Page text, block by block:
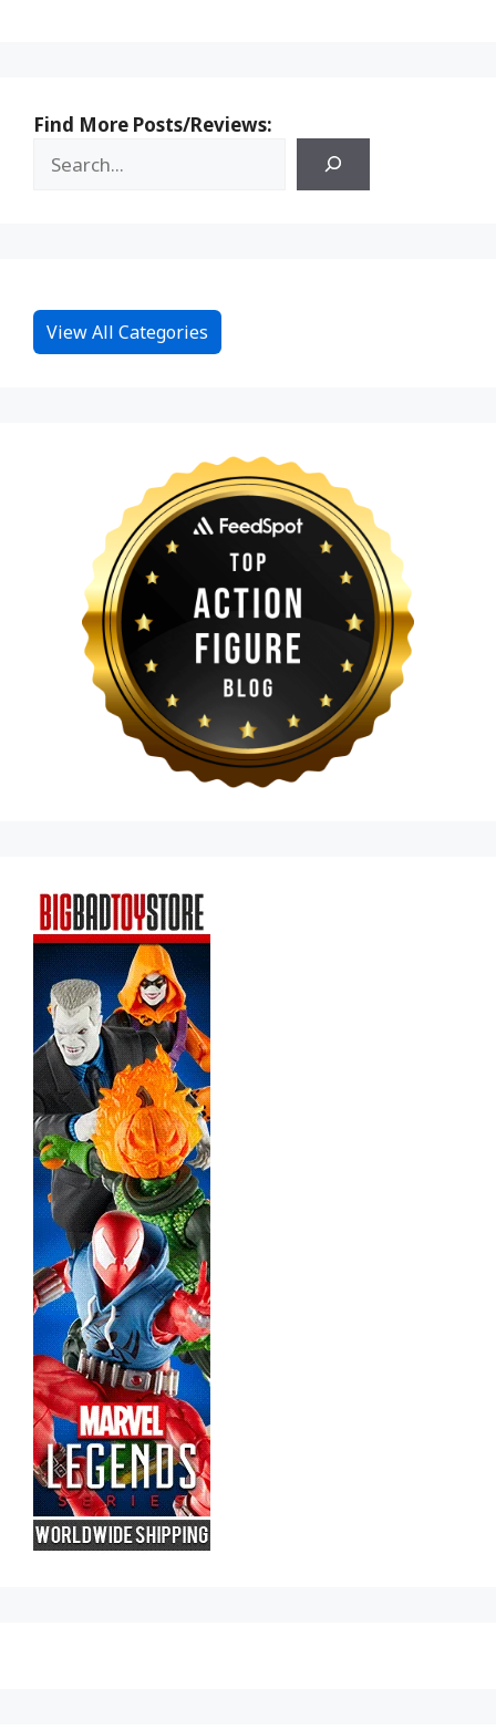
Find More Posts/Reviews:
View All Categories